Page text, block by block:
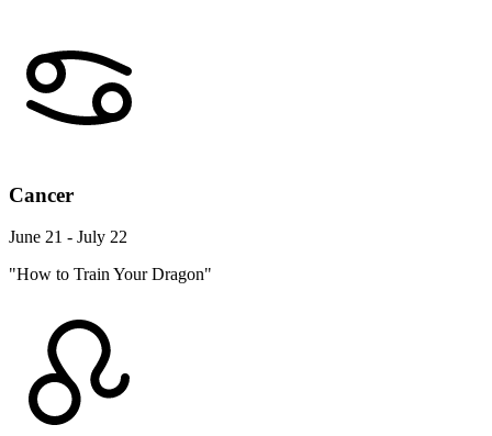
Cancer
June 21 - July 22
"How to Train Your Dragon"